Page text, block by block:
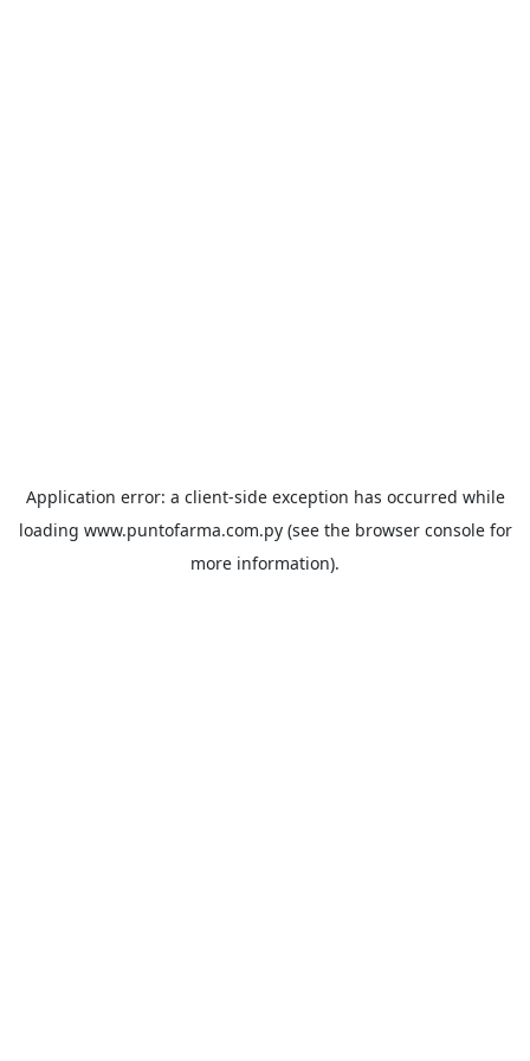
Application error: a client-side exception has occurred while
loading www.puntofarma.com.py(see the browser consolefor
more information).